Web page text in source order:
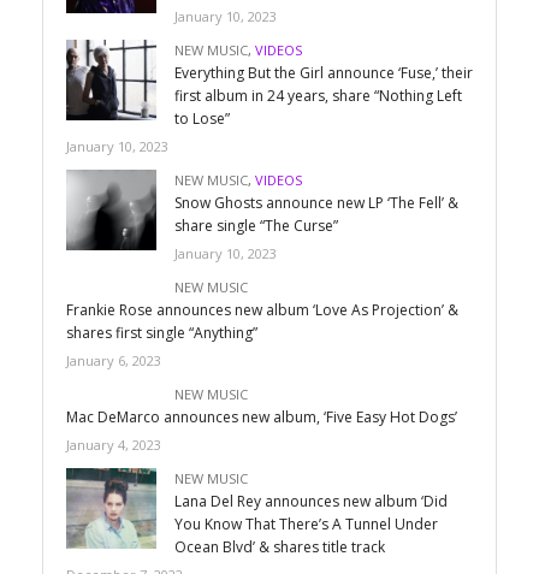
January 10, 2023
NEW MUSIC, VIDEOS
Everything But the Girl announce ‘Fuse,’ their
first album in 24 years, share “Nothing Left
to Lose”
January 10, 2023
NEW MUSIC, VIDEOS
Snow Ghosts announce new LP ‘The Fell’ &
share single “The Curse”
January 10, 2023
NEW MUSIC
Frankie Rose announces new album ‘Love As Projection’ &
shares first single “Anything”
January 6, 2023
NEW MUSIC
Mac DeMarco announces new album, ‘Five Easy Hot Dogs’
January 4, 2023
NEW MUSIC
Lana Del Rey announces new album ‘Did
You Know That There’s A Tunnel Under
Ocean Blvd’ & shares title track